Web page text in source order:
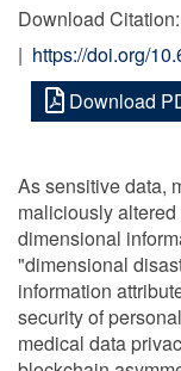
Download Citation:
| https://doi.org/
Download
As sensitive data,
maliciously
dimensional
"dimensional
information
security of
medical data